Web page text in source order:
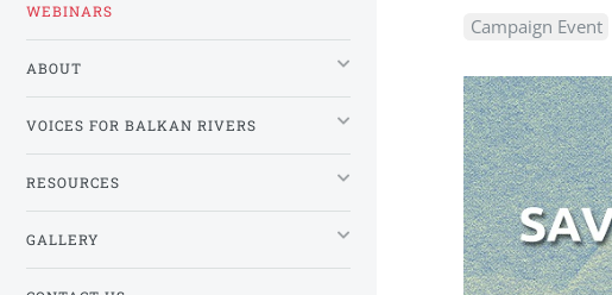
Campaign Event
WEBINARS
ABOUT
VOICES FOR BALKAN RIVERS
RESOURCES
GALLERY